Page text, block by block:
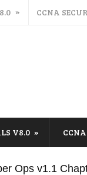
CCNA
V8.0
Ops v1.1